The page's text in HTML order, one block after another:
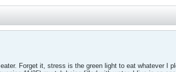
Forget it, stress is the green light to eat whatever I